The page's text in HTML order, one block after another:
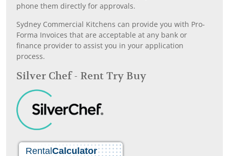
phone them directly for approvals.
Sydney Commercial Kitchens can provide you with Pro-
Forma Invoices that are acceptable at any bank or
finance provider to assist you in your application
process.
Silver Chef - Rent Try Buy